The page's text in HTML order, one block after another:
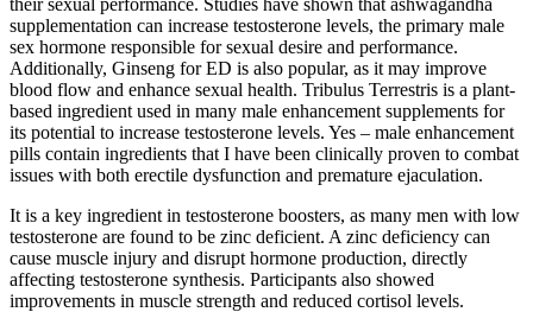
supplementation can increase testosterone levels, the primary male
sex hormone responsible for sexual desire and performance.
Additionally, Ginseng for ED is also popular, as it may improve
blood flow and enhance sexual health. Tribulus Terrestris is a plant-
based ingredient used in many male enhancement supplements for
its potential to increase testosterone levels. Yes – male enhancement
pills contain ingredients that I have been clinically proven to combat
issues with both erectile dysfunction and premature ejaculation.
It is a key ingredient in testosterone boosters, as many men with low
testosterone are found to be zinc deficient. A zinc deficiency can
cause muscle injury and disrupt hormone production, directly
affecting testosterone synthesis. Participants also showed
improvements in muscle strength and reduced cortisol levels.